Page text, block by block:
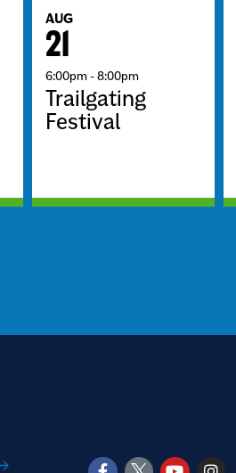
AUG
21
6:00pm-8:00pm
Trailgating
Festival